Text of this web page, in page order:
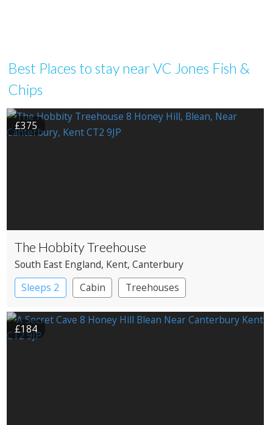
Best Places to stay near VC Jones Fish &
Chips
£375
The Hobbity Treehouse
South East England, Kent, Canterbury
Sleeps 2
Cabin Treehouses
£184